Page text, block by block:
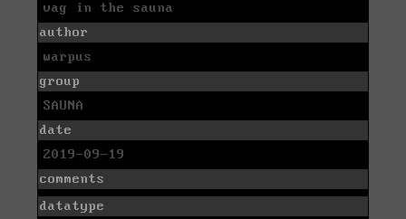
vag in the sauna
author
warpus
group
SAUNA
date
2019-09-19
comments
datatype